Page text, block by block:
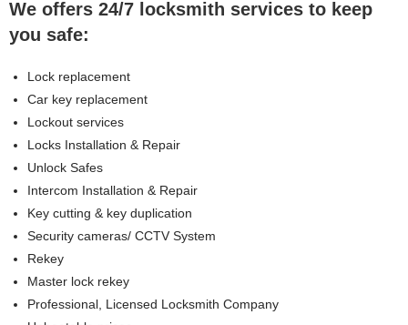
We offers 24/7 locksmith services to keep
you safe:
Lock replacement
Car key replacement
Lockout services
Locks Installation & Repair
Unlock Safes
Intercom Installation & Repair
Key cutting & key duplication
Security cameras/ CCTV System
Rekey
Master lock rekey
Professional, Licensed Locksmith Company